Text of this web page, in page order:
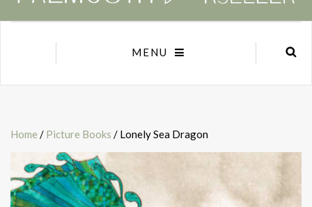
MENU
Home / Picture Books / Lonely Sea Dragon